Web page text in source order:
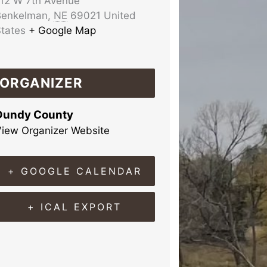
, NE 69021 United
+ Google Map
ORGANIZER
County
Organizer Website
+ GOOGLE CALENDAR
+ ICAL EXPORT